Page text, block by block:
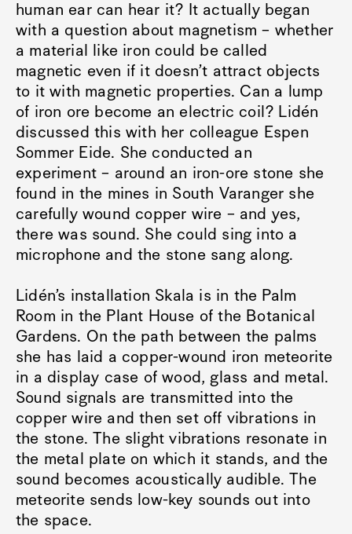
human ear can hear it? It actually began
with a question about magnetism – whether
a material like iron could be called
magnetic even if it doesn’t attract objects
to it with magnetic properties. Can a lump
of iron ore become an electric coil? Lidén
discussed this with her colleague Espen
Sommer Eide. She conducted an
experiment – around an iron-ore stone she
found in the mines in South Varanger she
carefully wound copper wire – and yes,
there was sound. She could sing into a
microphone and the stone sang along.
Lidén’s installation Skala is in the Palm
Room in the Plant House of the Botanical
Gardens. On the path between the palms
she has laid a copper-wound iron meteorite
in a display case of wood, glass and metal.
Sound signals are transmitted into the
copper wire and then set off vibrations in
the stone. The slight vibrations resonate in
the metal plate on which it stands, and the
sound becomes acoustically audible. The
meteorite sends low-key sounds out into
the space.